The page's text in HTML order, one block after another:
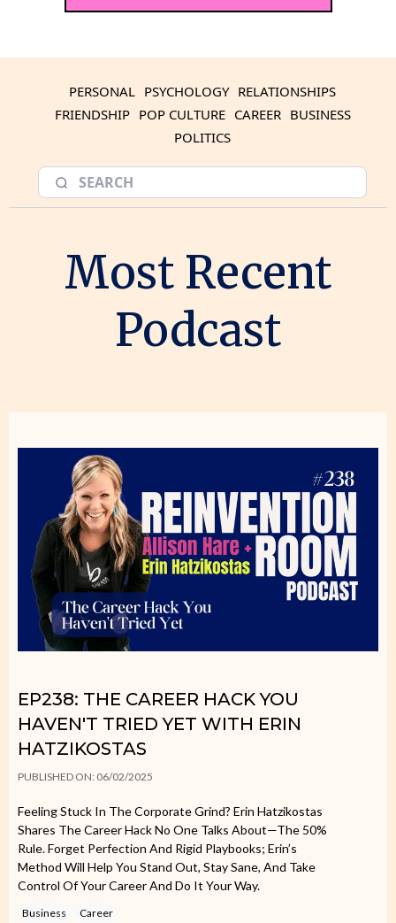
PERSONAL PSYCHOLOGY RELATIONSHIPS
FRIENDSHIP POP CULTURE CAREER BUSINESS
POLITICS
Most Recent
Podcast
EP238: THE CAREER HACK YOU
HAVEN'T TRIED YET WITH ERIN
HATZIKOSTAS
PUBLISHED ON: 06/02/2025
Feeling Stuck In The Corporate Grind? Erin Hatzikostas
Shares The Career Hack No One Talks About—The 50%
Rule. Forget Perfection And Rigid Playbooks; Erin’s
Method Will Help You Stand Out, Stay Sane, And Take
Control Of Your Career And Do It Your Way.
Business Career